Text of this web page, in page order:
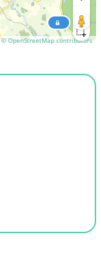
© OpenStreetMap contributors